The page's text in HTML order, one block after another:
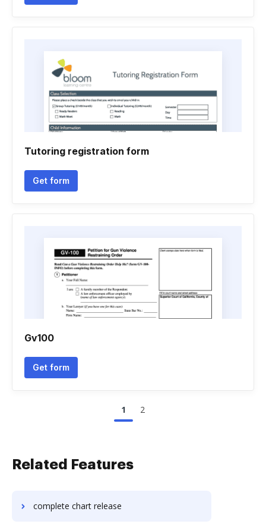
Tutoring registration form
Get form
Gv100
Get form
1 2
Related Features
complete chart release